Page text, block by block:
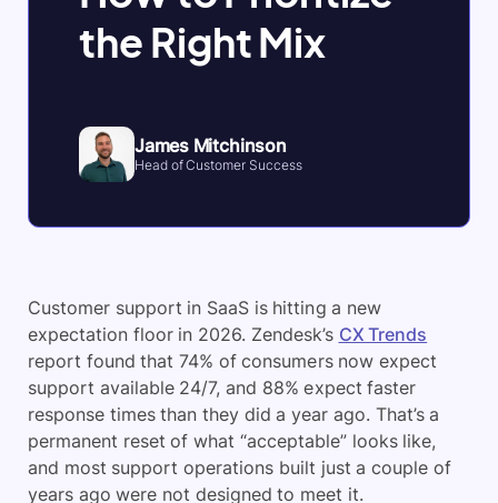
the Right Mix
James Mitchinson
Head of Customer Success
Customer support in SaaS is hitting a new
expectation floor in 2026. Zendesk’s CX Trends
report found that 74% of consumers now expect
support available 24/7, and 88% expect faster
response times than they did a year ago. That’s a
permanent reset of what “acceptable” looks like,
and most support operations built just a couple of
years ago were not designed to meet it.